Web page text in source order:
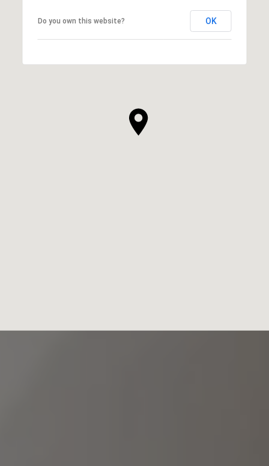
Do you own this website? OK